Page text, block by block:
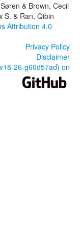
& Brown, Cecil
S. & Ran, Qibin
Attribution 4.0
Privacy Policy
Disclaimer
26-g60d57ad) on